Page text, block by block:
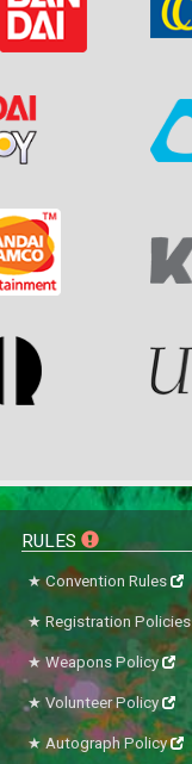
RULES
Convention Rules
Registration Policies
Weapons Policy
Volunteer Policy
Autograph Policy